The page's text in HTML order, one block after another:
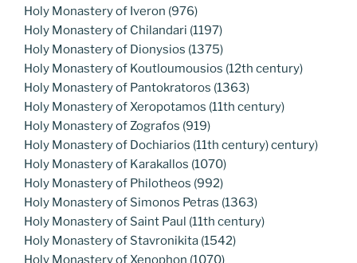
Holy Monastery of Iveron (976)
Holy Monastery of Chilandari (1197)
Holy Monastery of Dionysios (1375)
Holy Monastery of Koutloumousios (12th century)
Holy Monastery of Pantokratoros (1363)
Holy Monastery of Xeropotamos (11th century)
Holy Monastery of Zografos (919)
Holy Monastery of Dochiarios (11th century) century)
Holy Monastery of Karakallos (1070)
Holy Monastery of Philotheos (992)
Holy Monastery of Simonos Petras (1363)
Holy Monastery of Saint Paul (11th century)
Holy Monastery of Stavronikita (1542)
Holy Monastery of Xenophon (1070)